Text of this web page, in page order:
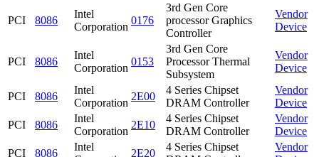
PCI 8086
Intel
Corporation
0176
3rd Gen Core
processor Graphics
Controller
Vendor
Device
PCI 8086
Intel
Corporation
0153
3rd Gen Core
Processor Thermal
Subsystem
Vendor
Device
PCI 8086
Intel
Corporation
2E00
4 Series Chipset
DRAM Controller
Vendor
Device
PCI
8086
Intel
Corporation
2E10
4 Series Chipset
DRAM Controller
Vendor
Device
PCI
8086
Intel
2E20
4 Series Chipset
Vendor